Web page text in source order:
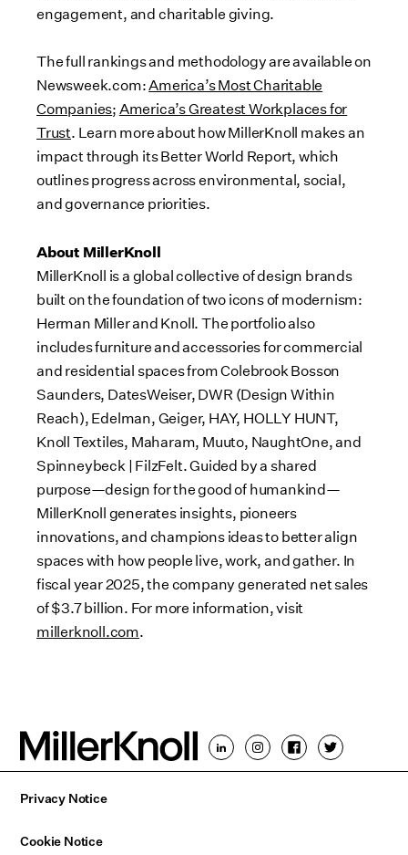
engagement, and charitable giving.
The full rankings and methodology are available on
Newsweek.com:America’s Most Charitable
Companies; America’s Greatest Workplaces for
Trust. Learn more about how MillerKnoll makes an
impact through its Better World Report, which
outlines progress across environmental, social,
and governance priorities.
About MillerKnoll
MillerKnoll is a global collective of design brands
built on the foundation of two icons of modernism:
Herman Miller and Knoll. The portfolio also
includes furniture and accessories for commercial
and residential spaces from Colebrook Bosson
Saunders, DatesWeiser, DWR (Design Within
Reach), Edelman, Geiger, HAY, HOLLY HUNT,
Knoll Textiles, Maharam, Muuto, NaughtOne, and
Spinneybeck | FilzFelt. Guided by a shared
purpose—design for the good of humankind—
MillerKnoll generates insights, pioneers
innovations, and champions ideas to better align
spaces with how people live, work, and gather. In
fiscal year 2025, the company generated net sales
of $3.7 billion. For more information, visit
millerknoll.com.
Privacy Notice
Cookie Notice